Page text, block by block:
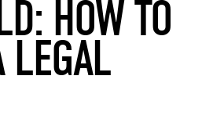
HOW TO